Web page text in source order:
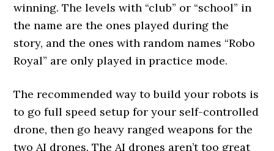
winning. The levels with “club” or “school” in
the name are the ones played during the
story, and the ones with random names “Robo
Royal” are only played in practice mode.
The recommended way to build your robots is
to go full speed setup for your self-controlled
drone, then go heavy ranged weapons for the
two AI drones. The AI drones aren’t too great